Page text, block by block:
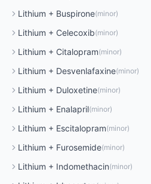
Lithium + Buspirone(minor)
Lithium + Celecoxib(minor)
Lithium + Citalopram(minor)
Lithium + Desvenlafaxine(minor)
Lithium + Duloxetine(minor)
Lithium + Enalapril(minor)
Lithium + Escitalopram(minor)
Lithium + Furosemide(minor)
Lithium + Indomethacin(minor)